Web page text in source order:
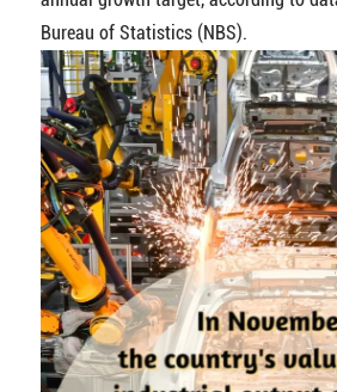
Bureau of Statistics (NBS).